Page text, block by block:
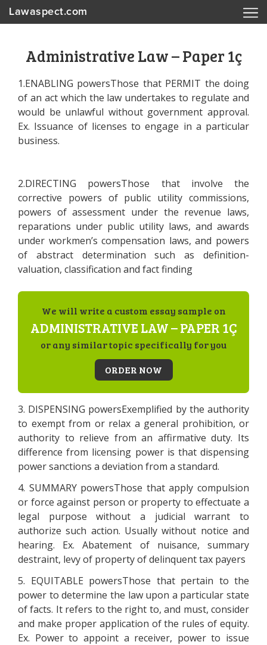
Lawaspect.com
Administrative Law – Paper 1ç
1.ENABLING powersThose that PERMIT the doing
of an act which the law undertakes to regulate and
would be unlawful without government approval.
Ex. Issuance of licenses to engage in a particular
business.
2.DIRECTING powersThose that involve the
corrective powers of public utility commissions,
powers of assessment under the revenue laws,
reparations under public utility laws, and awards
under workmen’s compensation laws, and powers
of abstract determination such as definition-
valuation, classification and fact finding
We will write a custom essay sample on
ADMINISTRATIVE LAW – PAPER 1Ç
or any similar topic specifically for you
ORDER NOW
3. DISPENSING powersExemplified by the authority
to exempt from or relax a general prohibition, or
authority to relieve from an affirmative duty. Its
difference from licensing power is that dispensing
power sanctions a deviation from a standard.
4. SUMMARY powersThose that apply compulsion
or force against person or property to effectuate a
legal purpose without a judicial warrant to
authorize such action. Usually without notice and
hearing. Ex. Abatement of nuisance, summary
destraint, levy of property of delinquent tax payers
5. EQUITABLE powersThose that pertain to the
power to determine the law upon a particular state
of facts. It refers to the right to, and must, consider
and make proper application of the rules of equity.
Ex. Power to appoint a receiver, power to issue